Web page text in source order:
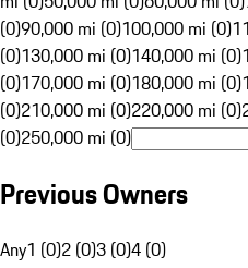
(0)90,000 mi (0)100,000 mi (0)
(0)130,000 mi (0)140,000 mi (0)
(0)170,000 mi (0)180,000 mi (0)
(0)210,000 mi (0)220,000 mi (0)
(0)250,000 mi (0)
Previous Owners
Any1 (0)2 (0)3 (0)4 (0)